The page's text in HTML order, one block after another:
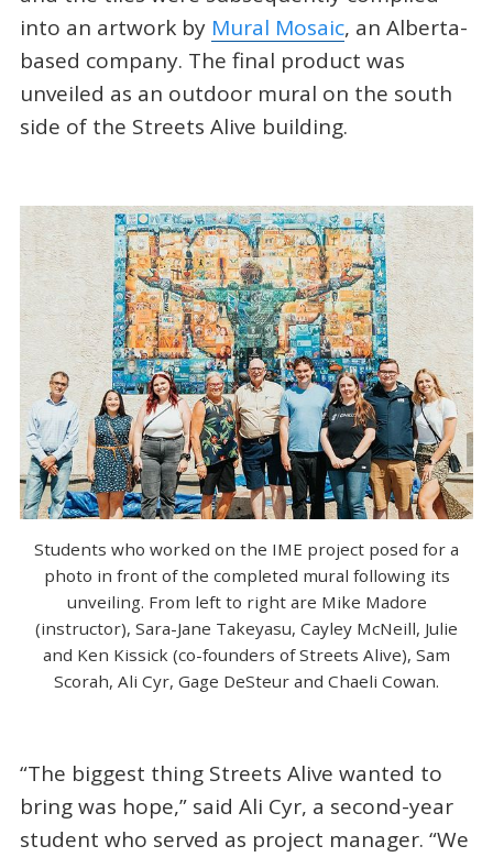
into an artwork by Mural Mosaic, an Alberta-
based company. The final product was
unveiled as an outdoor mural on the south
side of the Streets Alive building.
Students who worked on the IME project posed for a
photo in front of the completed mural following its
unveiling. From left to right are Mike Madore
(instructor), Sara-Jane Takeyasu, Cayley McNeill, Julie
and Ken Kissick (co-founders of Streets Alive), Sam
Scorah, Ali Cyr, Gage DeSteur and Chaeli Cowan.
“The biggest thing Streets Alive wanted to
bring was hope,” said Ali Cyr, a second-year
student who served as project manager. “We